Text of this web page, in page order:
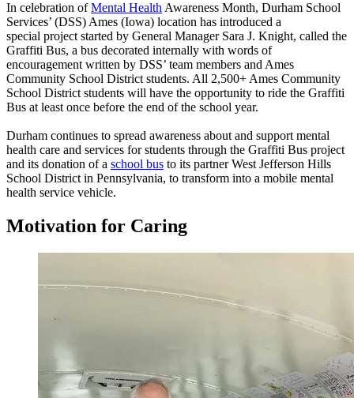
In celebration ofMental Health Awareness Month, Durham School
Services’ (DSS) Ames (Iowa) location has introduced a
special project started by General Manager Sara J. Knight, called the
Graffiti Bus, a bus decorated internally with words of
encouragement written by DSS’ team members and Ames
Community School District students. All 2,500+ Ames Community
School District students will have the opportunity to ride the Graffiti
Bus at least once before the end of the school year.
Durham continues to spread awareness about and support mental
health care and services for students through the Graffiti Bus project
and its donation of a school bus to its partner West Jefferson Hills
School District in Pennsylvania, to transform into a mobile mental
health service vehicle.
Motivation for Caring